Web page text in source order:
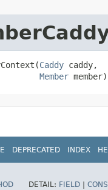
Caddy caddy,
Member member)
DEPRECATED INDEX
DETAIL: FIELD